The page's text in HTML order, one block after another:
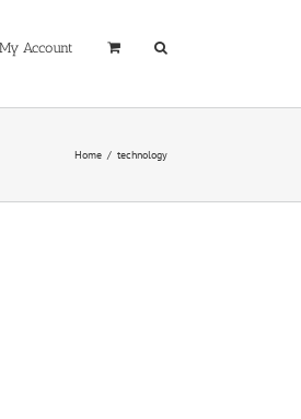
My Account
Home / technology